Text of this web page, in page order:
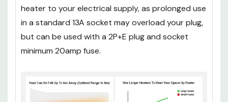
heater to your electrical supply, as prolonged use
in a standard 13A socket may overload your plug,
but can be used with a 2P+E plug and socket
minimum 20amp fuse.